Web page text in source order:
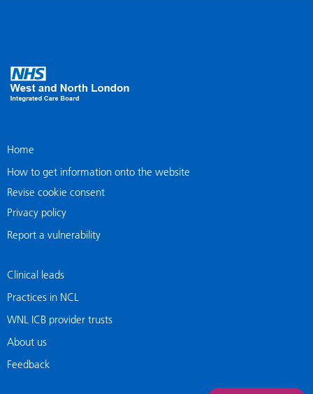
Home
How to get information onto the website
Revise cookie consent
Privacy policy
Report a vulnerability
Clinical leads
Practices in NCL
WNL ICB provider trusts
About us
Feedback